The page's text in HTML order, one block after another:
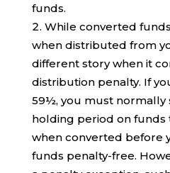
funds.
While converted
when distributed from
different story when it
distribution penalty. If
59½, you must normally
holding period on funds
when converted before
funds penalty-free.